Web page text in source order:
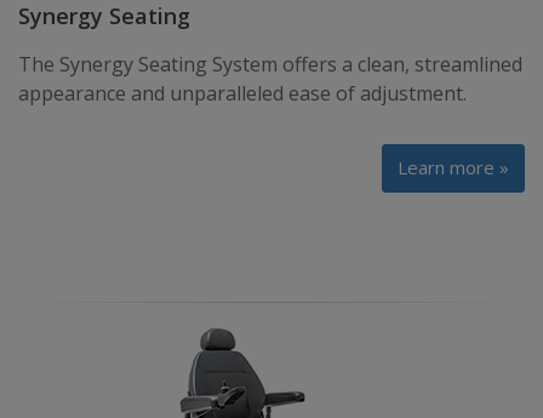
Synergy Seating
The Synergy Seating System offers a clean, streamlined
appearance and unparalleled ease of adjustment.
Learn more »